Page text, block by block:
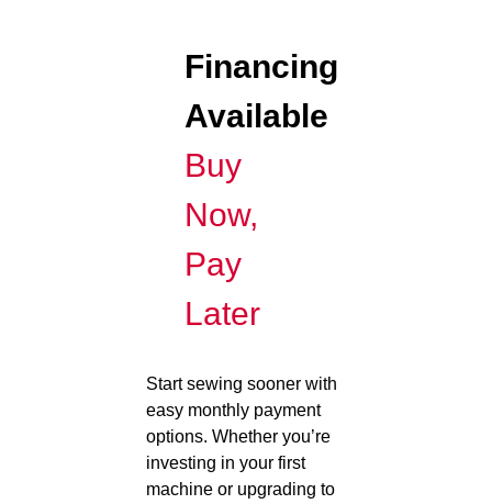
Financing
Available
Buy
Now,
Pay
Later
Start sewing sooner with
easy monthly payment
options. Whether you’re
investing in your first
machine or upgrading to